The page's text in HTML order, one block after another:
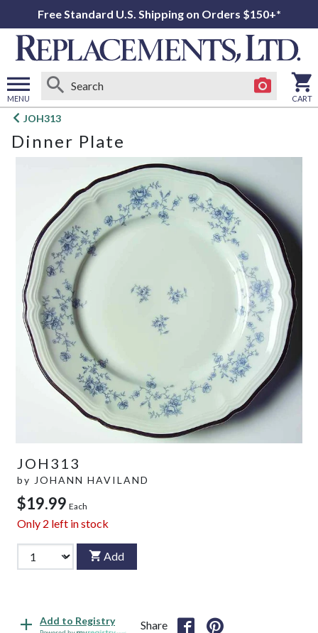
Free Standard U.S. Shipping on Orders $150+*
MENU
Open
menu
CART
JOH313
Dinner Plate
JOH313
by JOHANN HAVILAND
$19.99 Each
Only 2 left in stock
Add
Add to Registry Share